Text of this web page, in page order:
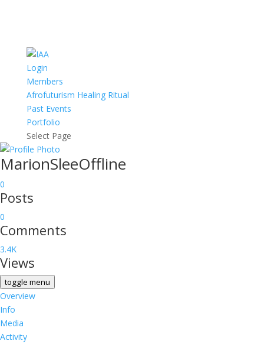
Login
Members
Afrofuturism Healing Ritual
Past Events
Portfolio
Select Page
MarionSleeOffline
0
Posts
0
Comments
3.4K
Views
toggle menu
Overview
Info
Media
Activity